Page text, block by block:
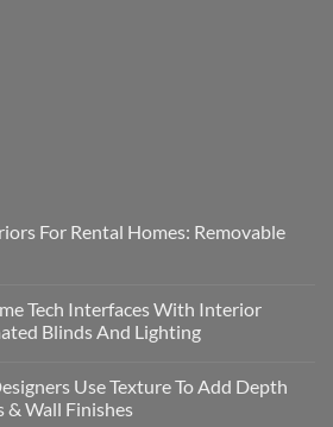
For Rental Homes: Removable
Tech Interfaces With Interior
Blinds And Lighting
Use Texture To Add Depth
Wall Finishes